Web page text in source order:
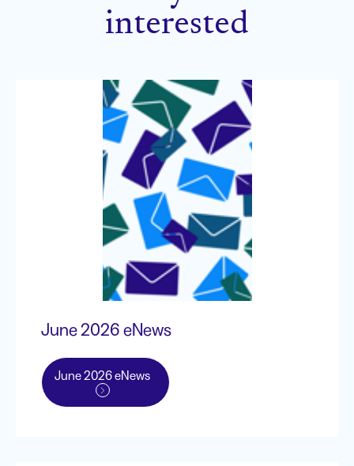
interested
June 2026 eNews
June 2026 eNews